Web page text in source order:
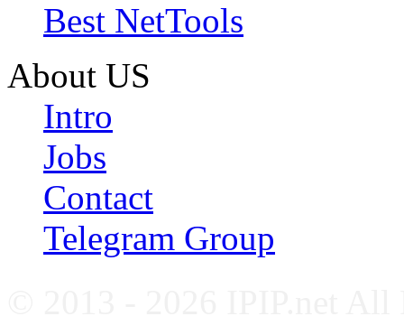
Best NetTools
About US
Intro
Jobs
Contact
Telegram Group